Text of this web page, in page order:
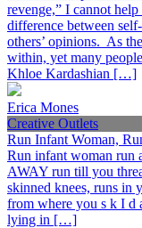
revenge,” I cannot
difference between
others’ opinions. As
within, yet many
Khloe Kardashian […]
Erica Mones
Creative Outlets
Run Infant Woman,
Run infant woman run
AWAY run till you
skinned knees, runs in
from where you s k I d
lying in […]